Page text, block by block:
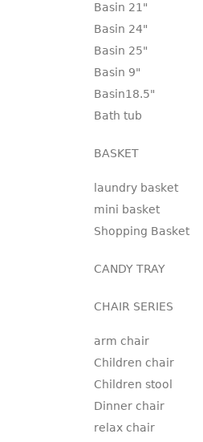
Basin 21"
Basin 24"
Basin 25"
Basin 9"
Basin18.5"
Bath tub
BASKET
laundry basket
mini basket
Shopping Basket
CANDY TRAY
CHAIR SERIES
arm chair
Children chair
Children stool
Dinner chair
relax chair